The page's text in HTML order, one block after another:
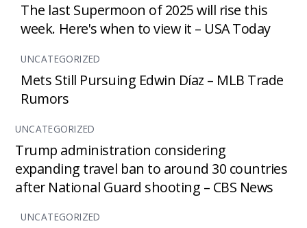
The last Supermoon of 2025 will rise this
week. Here's when to view it – USA Today
UNCATEGORIZED
Mets Still Pursuing Edwin Díaz – MLB Trade
Rumors
UNCATEGORIZED
Trump administration considering
expanding travel ban to around 30 countries
after National Guard shooting – CBS News
UNCATEGORIZED